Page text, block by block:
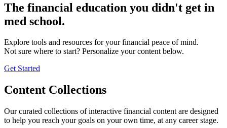
The financial education you didn't get in
med school.
Explore tools and resources for your financial peace of mind.
Not sure where to start? Personalize your content below.
Get Started
Content Collections
Our curated collections of interactive financial content are designed
to help you reach your goals on your own time, at any career stage.